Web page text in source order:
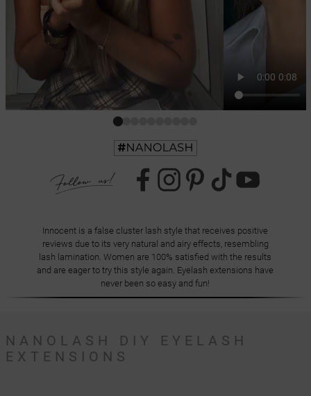
Innocent is a false cluster lash style that receives positive
reviews due to its very natural and airy effects, resembling
lash lamination. Women are 100% satisfied with the results
and are eager to try this style again. Eyelash extensions have
never been so easy and fun!
NANOLASH DIY EYELASH
EXTENSIONS